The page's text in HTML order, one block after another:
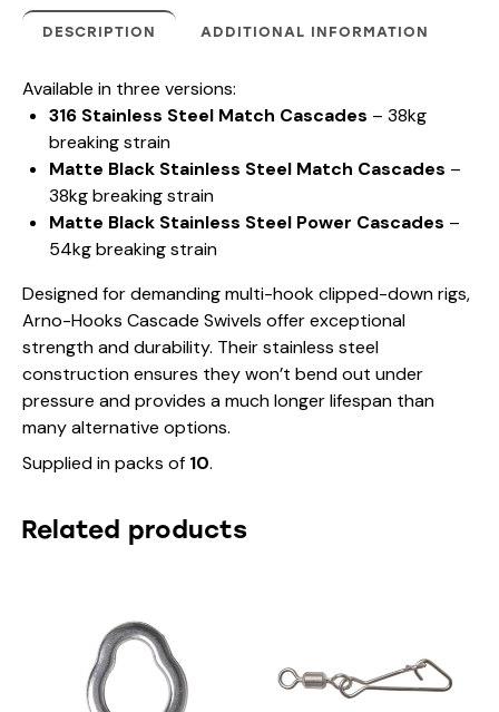
DESCRIPTION ADDITIONAL INFORMATION
A
n
-
o
C
a
s
c
a
d
e
w
e
Available in three versions:
316 Stainless Steel Match Cascades – 38kg
breaking strain
Matte Black Stainless Steel Match Cascades –
38kg breaking strain
Matte Black Stainless Steel Power Cascades –
54kg breaking strain
Designed for demanding multi-hook clipped-down rigs,
Arno-Hooks Cascade Swivels offer exceptional
strength and durability. Their stainless steel
construction ensures they won’t bend out under
pressure and provides a much longer lifespan than
many alternative options.
Supplied in packs of 10.
Related products